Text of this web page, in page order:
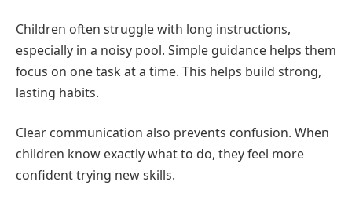
Children often struggle with long instructions,
especially in a noisy pool. Simple guidance helps them
focus on one task at a time. This helps build strong,
lasting habits.
Clear communication also prevents confusion. When
children know exactly what to do, they feel more
confident trying new skills.